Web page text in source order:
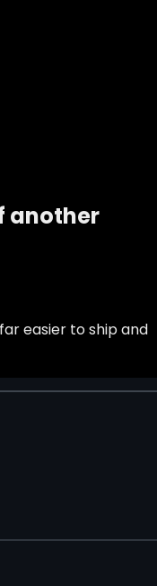
another
easier to ship and